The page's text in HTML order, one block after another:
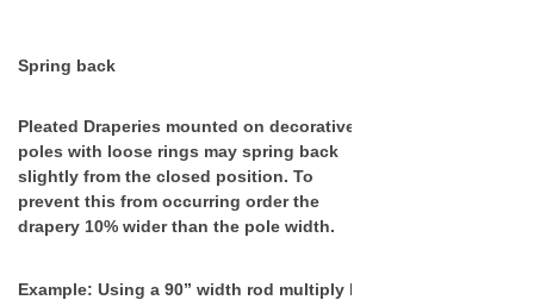
Spring back
Pleated Draperies mounted on decorative
poles with loose rings may spring back
slightly from the closed position. To
prevent this from occurring order the
drapery 10% wider than the pole width.
Example: Using a 90” width rod multiply by